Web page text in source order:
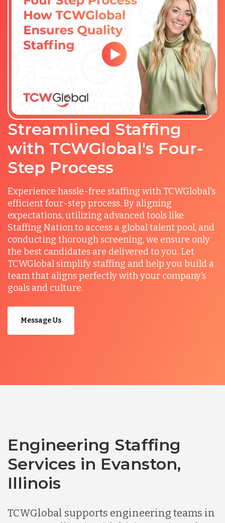
Streamlined Staffing
with TCWGlobal's Four-
Step Process
Experience hassle-free staffing with TCWGlobal's
efficient four-step process. By aligning
expectations, utilizing advanced tools like
Staffing Nation to access a global talent pool, and
conducting thorough screening, we ensure only
the best candidates are delivered to you. Let
TCWGlobal simplify staffing and help you build a
team that aligns perfectly with your company’s
goals and culture.
Message Us
Engineering Staffing
Services in Evanston,
Illinois
TCWGlobal supports engineering teams in